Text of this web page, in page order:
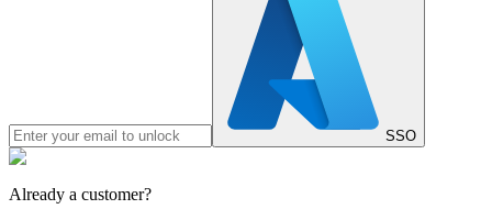
SSO
Already a customer?